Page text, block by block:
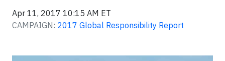
Apr 11, 2017 10:15 AM ET
CAMPAIGN: 2017 Global Responsibility Report